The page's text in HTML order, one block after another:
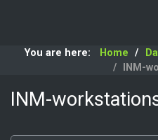
You are here: Home
INM-
INM-